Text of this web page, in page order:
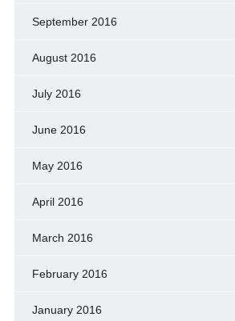
September 2016
August 2016
July 2016
June 2016
May 2016
April 2016
March 2016
February 2016
January 2016